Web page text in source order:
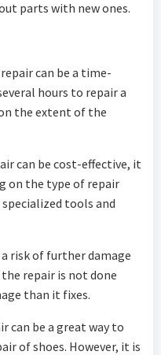
parts with new ones.
can be a time-
hours to repair a
the extent of the
can be cost-effective, it
on the type of repair
specialized tools and
a risk of further damage
repair is not done
than it fixes.
can be a great way to
of shoes. However, it is